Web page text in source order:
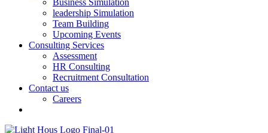
Business Simulation
leadership Simulation
Team Building
Upcoming Events
Consulting Services
Assessment
HR Consulting
Recruitment Consultation
Contact us
Careers